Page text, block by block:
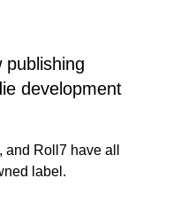
publishing
development
Roll7 have all
label.